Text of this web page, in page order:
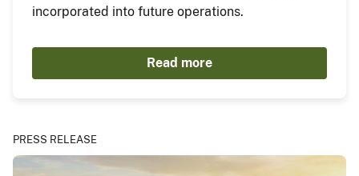
incorporated into future operations.
Read more
PRESS RELEASE